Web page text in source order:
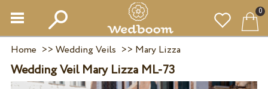
0
Home >> Wedding Veils >> Mary Lizza
Wedding Veil Mary Lizza ML-73